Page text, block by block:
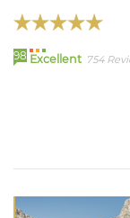
98 Excellent 754